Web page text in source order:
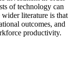
of technology can
wider literature is that
outcomes, and
productivity.